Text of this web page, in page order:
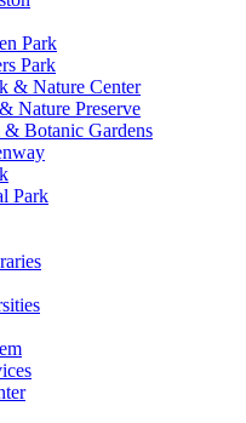
Park
Park
& Nature Center
Nature Preserve
Botanic Gardens
Park